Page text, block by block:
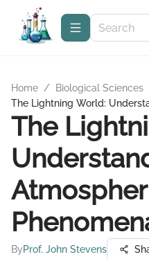
Home / Biological Sciences
The Lightning World:
The
ByProf. John Stevens